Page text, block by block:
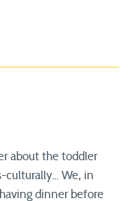
about the toddler
culturally… We, in
dinner before